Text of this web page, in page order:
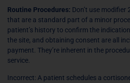
Routine Procedures: Don’t use
that are a standard part of a minor
patient’s history to confirm the
the site, and obtaining consent are all
payment. They’re inherent in the
service.
Incorrect: A patient schedules a